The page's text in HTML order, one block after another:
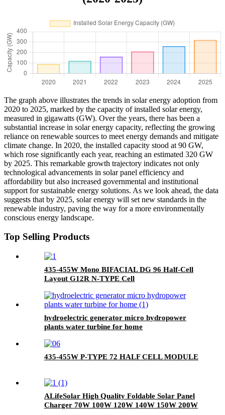
The graph above illustrates the trends in solar energy adoption from
2020 to 2025, marked by the capacity of installed solar energy,
measured in gigawatts (GW). Over the years, there has been a
substantial increase in solar energy capacity, reflecting the growing
reliance on renewable sources to meet energy demands and mitigate
climate change. In 2020, the installed capacity stood at 90 GW,
which rose significantly each year, reaching an estimated 320 GW
by 2025. This remarkable growth trajectory indicates not only
technological advancements in solar panel efficiency and
affordability but also increased governmental and institutional
support for sustainable energy solutions. As we look ahead, the data
suggests that by 2025, solar energy will set new standards in the
renewable industry, paving the way for a more environmentally
conscious energy landscape.
Top Selling Products
435-455W Mono BIFACIAL DG 96 Half-Cell
Layout G12R N-TYPE Cell
hydroelectric generator micro hydropower
plants water turbine for home
435-455W P-TYPE 72 HALF CELL MODULE
ALifeSolar High Quality Foldable Solar Panel
Charger 70W 100W 120W 140W 150W 200W